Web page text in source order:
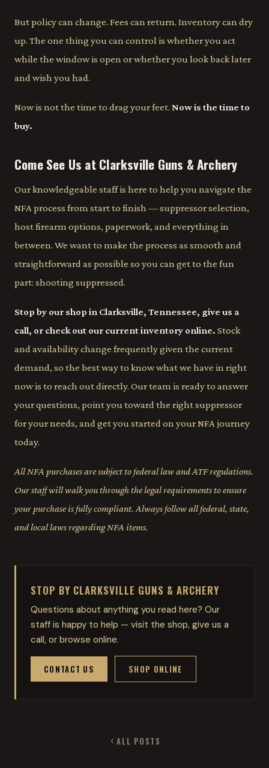
But policy can change. Fees can return. Inventory can dry
up. The one thing you can control is whether you act
while the window is open or whether you look back later
and wish you had.
Now is not the time to drag your feet. Now is the time to
buy.
Come See Us at Clarksville Guns & Archery
Our knowledgeable staff is here to help you navigate the
NFA process from start to finish — suppressor selection,
host firearm options, paperwork, and everything in
between. We want to make the process as smooth and
straightforward as possible so you can get to the fun
part: shooting suppressed.
Stop by our shop in Clarksville, Tennessee, give us a
call, or check out our current inventory online. Stock
and availability change frequently given the current
demand, so the best way to know what we have in right
now is to reach out directly. Our team is ready to answer
your questions, point you toward the right suppressor
for your needs, and get you started on your NFA journey
today.
All NFA purchases are subject to federal law and ATF regulations.
Our staff will walk you through the legal requirements to ensure
your purchase is fully compliant. Always follow all federal, state,
and local laws regarding NFA items.
STOP BY CLARKSVILLE GUNS & ARCHERY
Questions about anything you read here? Our
staff is happy to help — visit the shop, give us a
call, or browse online.
CONTACT US SHOP ONLINE
ALL POSTS